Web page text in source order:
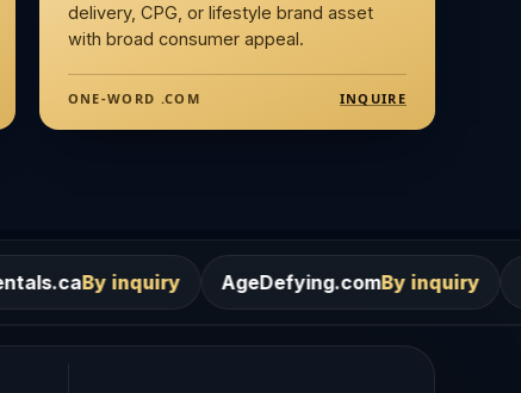
delivery, CPG, or lifestyle brand asset
with broad consumer appeal.
ONE-WORD .COM INQUIRE
AgeDefying.com By inquiry Desires.comBy